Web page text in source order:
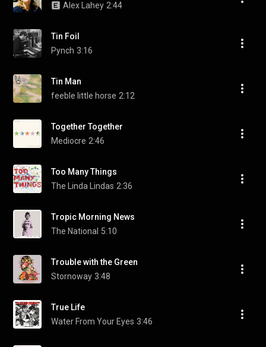
Alex Lahey 2:44
Tin Foil
Pynch 3:16
Tin Man
feeble little horse 2:12
Together Together
Mediocre 2:46
Too Many Things
The Linda Lindas 2:36
Tropic Morning News
The National 5:10
Trouble with the Green
Stornoway 3:48
True Life
Water From Your Eyes 3:46